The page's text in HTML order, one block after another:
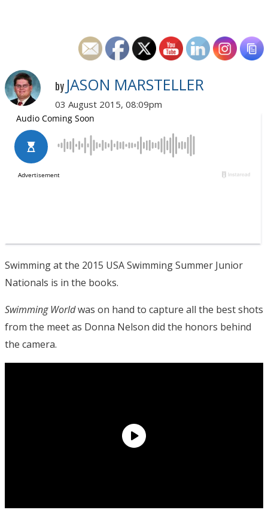
by JASON MARSTELLER
03 August 2015, 08:09pm
Swimming at the 2015 USA Swimming Summer Junior
Nationals is in the books.
Swimming Worldwas on hand to capture all the best shots
from the meet as Donna Nelson did the honors behind
the camera.